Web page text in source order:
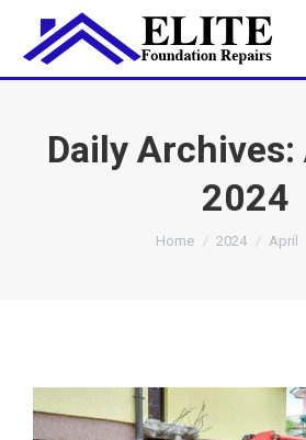
Daily Archives:
2024
You are here:
Home 2024 April